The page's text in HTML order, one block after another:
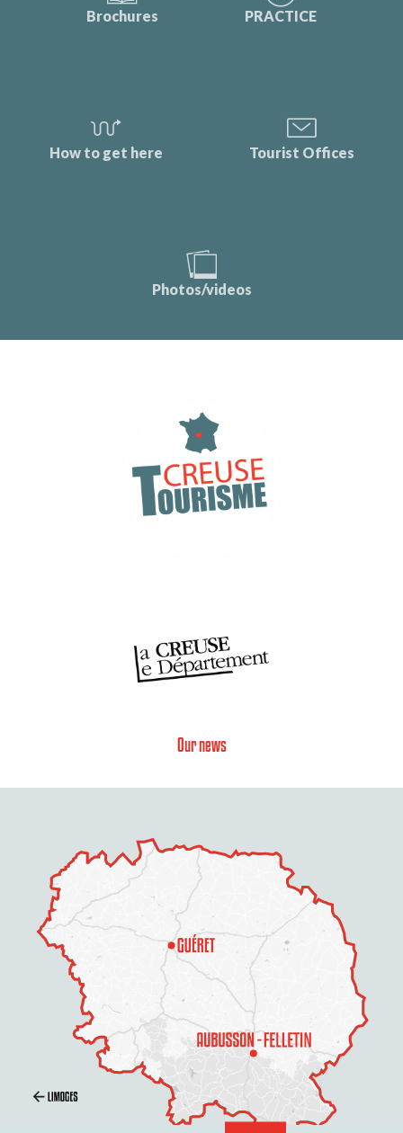
Brochures PRACTICE
How to get here Tourist Offices
Photos/videos
Our news